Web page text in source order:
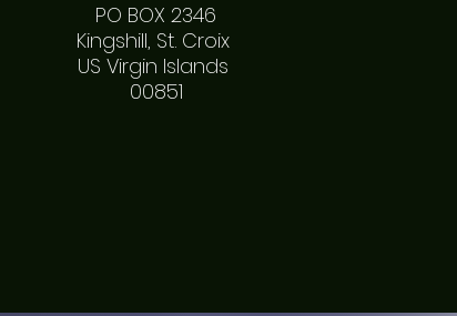
PO BOX 2346
Kingshill, St. Croix
US Virgin Islands
00851